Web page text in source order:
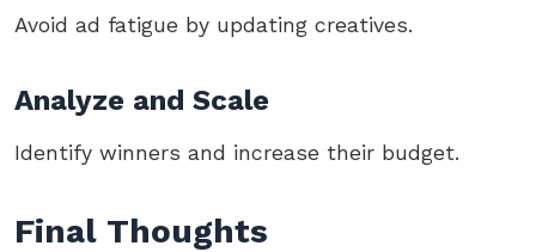
Avoid ad fatigue by updating creatives.
Analyze and Scale
Identify winners and increase their budget.
Final Thoughts